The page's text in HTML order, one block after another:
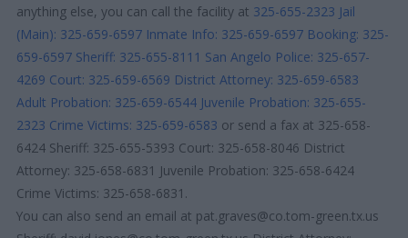
anything else, you can call the facility at 325-655-2323 Jail
(Main): 325-659-6597 Inmate Info: 325-659-6597 Booking: 325-
659-6597 Sheriff: 325-655-8111 San Angelo Police: 325-657-
4269 Court: 325-659-6569 District Attorney: 325-659-6583
Adult Probation: 325-659-6544 Juvenile Probation: 325-655-
2323 Crime Victims: 325-659-6583 or send a fax at 325-658-
6424 Sheriff: 325-655-5393 Court: 325-658-8046 District
Attorney: 325-658-6831 Juvenile Probation: 325-658-6424
Crime Victims: 325-658-6831.
You can also send an email at pat.graves@co.tom-green.tx.us